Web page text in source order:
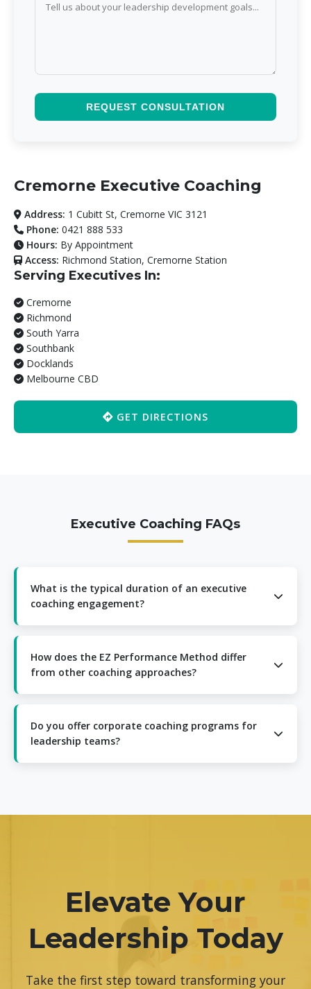
REQUEST CONSULTATION
Cremorne Executive Coaching
Address: 1 Cubitt St, Cremorne VIC 3121
Phone: 0421 888 533
Hours: By Appointment
Access: Richmond Station, Cremorne Station
Serving Executives In:
Cremorne
Richmond
South Yarra
Southbank
Docklands
Melbourne CBD
GET DIRECTIONS
Executive Coaching FAQs
What is the typical duration of an executive
coaching engagement?
development needs. We begin with a comprehensive
assessment to determine the optimal timeframe for
your situation.
How does the EZ Performance Method differ
from other coaching approaches?
unique approach that delivers faster, more sustainable
results. Our method is further enhanced by LinQ AI
technology for personalized insights.
Do you offer corporate coaching programs for
leadership teams?
performance. Contact us to discuss your team’s specific
Elevate Your
Leadership Today
Take the first step toward transforming your